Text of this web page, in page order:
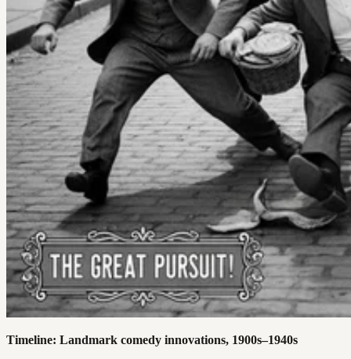
Timeline: Landmark comedy innovations, 1900s–1940s